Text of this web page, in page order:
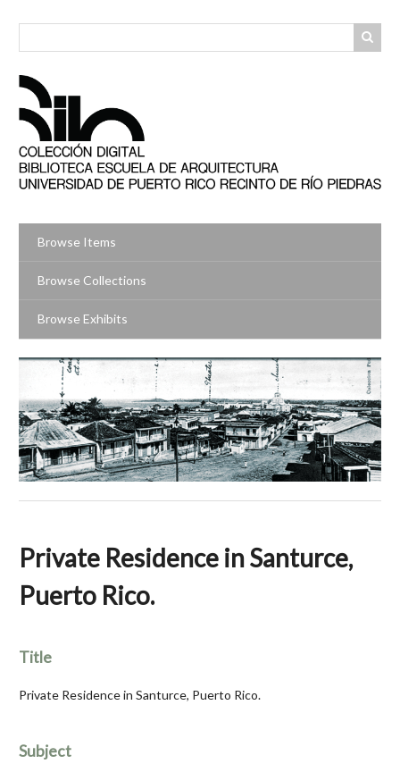
Browse Items
Browse Collections
Browse Exhibits
Private Residence in Santurce,
Puerto Rico.
Title
Private Residence in Santurce, Puerto Rico.
Subject